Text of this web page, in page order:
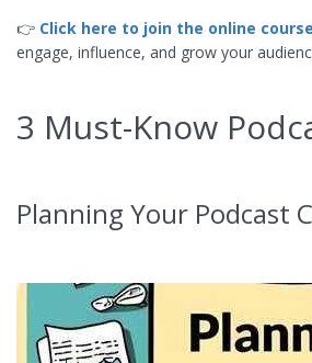
👉 Click here to join the online
engage, influence, and grow your
3 Must-Know
Planning Your Podcast